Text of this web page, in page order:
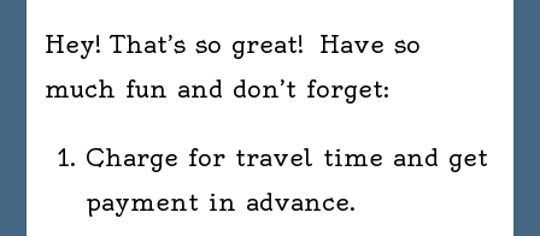
Hey! That’s so great! Have so
much fun and don’t forget:
Charge for travel time and get
payment in advance.